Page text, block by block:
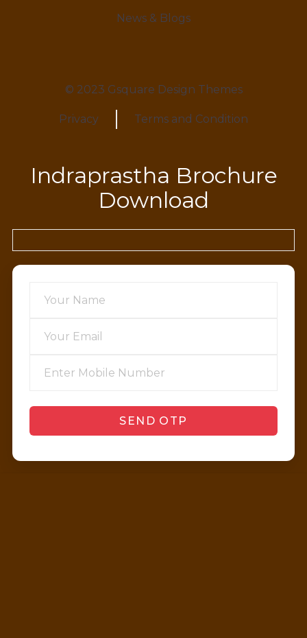
News & Blogs
© 2023 Gsquare Design Themes
Privacy Terms and Condition
Indraprastha Brochure
Download
SEND OTP